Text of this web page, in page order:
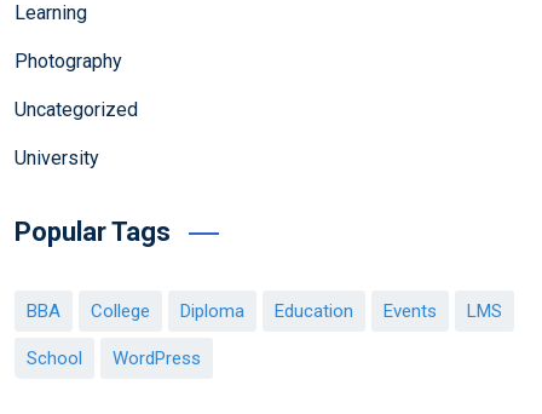
Learning
Photography
Uncategorized
University
Popular Tags
BBA College Diploma Education Events LMS
School WordPress